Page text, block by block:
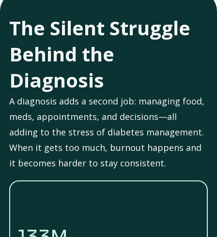
The Silent Struggle
Behind the
Diagnosis
A diagnosis adds a second job: managing food,
meds, appointments, and decisions—all
adding to the stress of diabetes management.
When it gets too much, burnout happens and
it becomes harder to stay consistent.